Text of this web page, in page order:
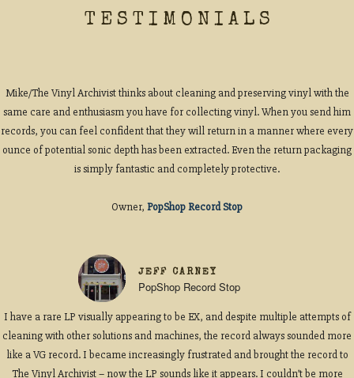
TESTIMONIALS
Mike/The Vinyl Archivist thinks about cleaning and preserving vinyl with the
same care and enthusiasm you have for collecting vinyl. When you send him
records, you can feel confident that they will return in a manner where every
ounce of potential sonic depth has been extracted. Even the return packaging
is simply fantastic and completely protective.
Owner, PopShop Record Stop
JEFF CARNEY
PopShop Record Stop
I have a rare LP visually appearing to be EX, and despite multiple attempts of
cleaning with other solutions and machines, the record always sounded more
like a VG record. I became increasingly frustrated and brought the record to
The Vinyl Archivist – now the LP sounds like it appears. I couldn’t be more